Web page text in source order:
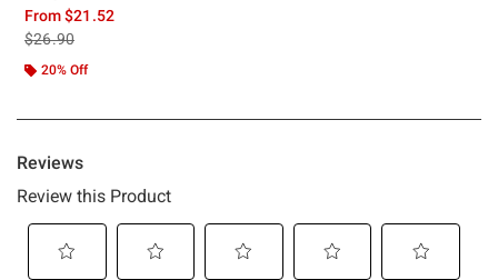
From$21.52
is sales price, the original price is
$26.90
20% Off